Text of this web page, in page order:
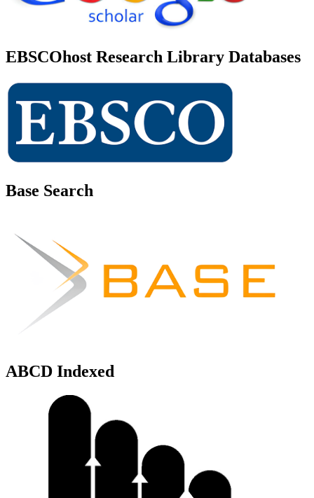
EBSCOhost Research Library Databases
Base Search
ABCD Indexed